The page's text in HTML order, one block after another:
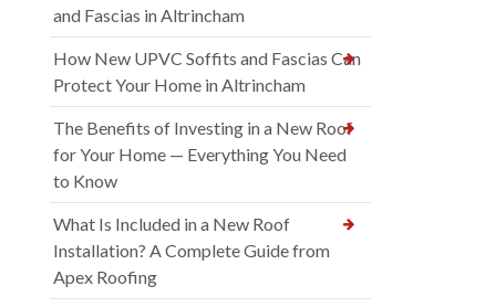
and Fascias in Altrincham
How New UPVC Soffits and Fascias Can
Protect Your Home in Altrincham
The Benefits of Investing in a New Roof
for Your Home — Everything You Need
to Know
What Is Included in a New Roof
Installation? A Complete Guide from
Apex Roofing